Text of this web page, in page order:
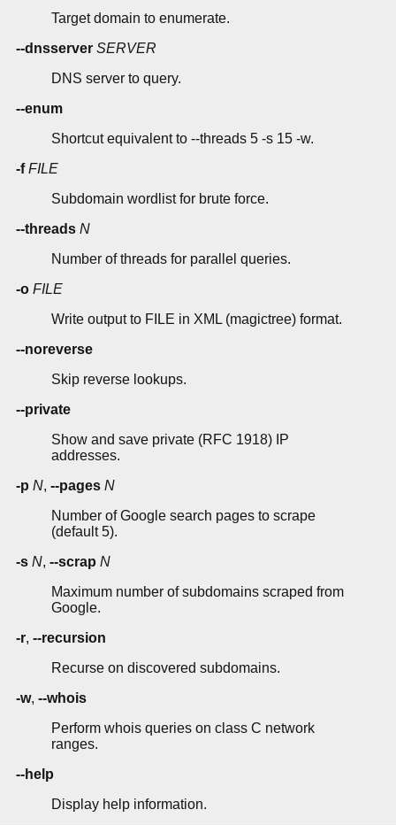
Target domain to enumerate.
--dnsserver SERVER
DNS server to query.
--enum
Shortcut equivalent to --threads 5 -s 15 -w.
-f FILE
Subdomain wordlist for brute force.
--threads N
Number of threads for parallel queries.
-o FILE
Write output to FILE in XML (magictree) format.
--noreverse
Skip reverse lookups.
--private
Show and save private (RFC 1918) IP
addresses.
-p N, --pages N
Number of Google search pages to scrape
(default 5).
-s N, --scrap N
Maximum number of subdomains scraped from
Google.
-r, --recursion
Recurse on discovered subdomains.
-w, --whois
Perform whois queries on class C network
ranges.
--help
Display help information.